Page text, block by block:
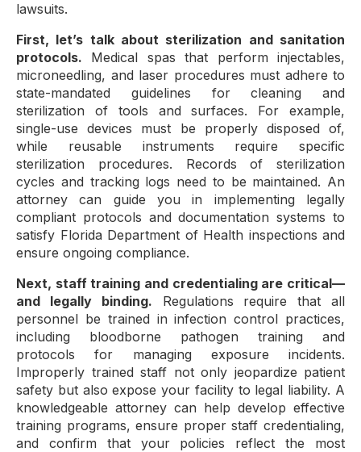
lawsuits.
First, let’s talk about sterilization and sanitation
protocols. Medical spas that perform injectables,
microneedling, and laser procedures must adhere to
state-mandated guidelines for cleaning and
sterilization of tools and surfaces. For example,
single-use devices must be properly disposed of,
while reusable instruments require specific
sterilization procedures. Records of sterilization
cycles and tracking logs need to be maintained. An
attorney can guide you in implementing legally
compliant protocols and documentation systems to
satisfy Florida Department of Health inspections and
ensure ongoing compliance.
Next, staff training and credentialing are critical—
and legally binding. Regulations require that all
personnel be trained in infection control practices,
including bloodborne pathogen training and
protocols for managing exposure incidents.
Improperly trained staff not only jeopardize patient
safety but also expose your facility to legal liability. A
knowledgeable attorney can help develop effective
training programs, ensure proper staff credentialing,
and confirm that your policies reflect the most